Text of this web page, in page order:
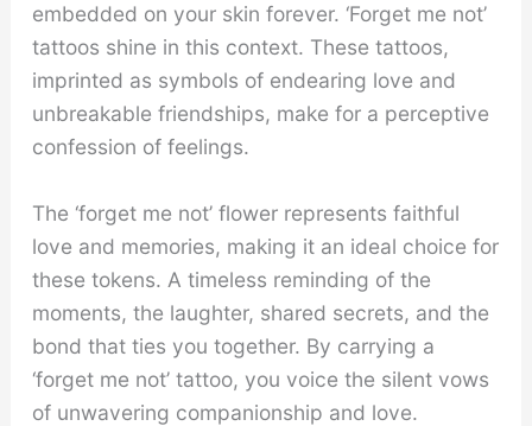
embedded on your skin forever. ‘Forget me not’
tattoos shine in this context. These tattoos,
imprinted as symbols of endearing love and
unbreakable friendships, make for a perceptive
confession of feelings.
The ‘forget me not’ flower represents faithful
love and memories, making it an ideal choice for
these tokens. A timeless reminding of the
moments, the laughter, shared secrets, and the
bond that ties you together. By carrying a
‘forget me not’ tattoo, you voice the silent vows
of unwavering companionship and love.